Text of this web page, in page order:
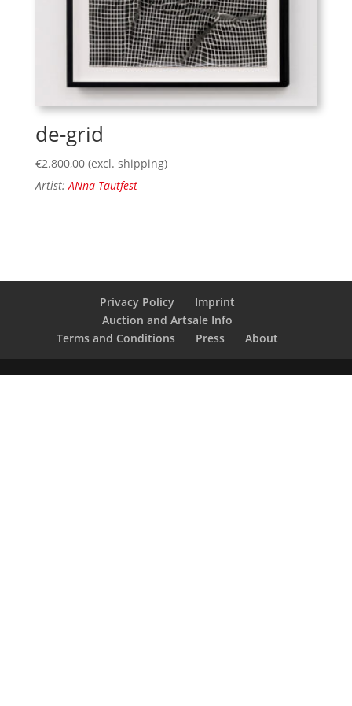
de-grid
€2.800,00 (excl. shipping)
Artist:ANna Tautfest
Privacy Policy
Imprint
Auction and Artsale Info
Terms and Conditions
Press About